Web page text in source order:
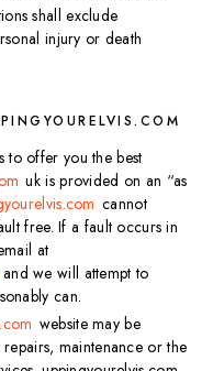
shall exclude
injury or death
to offer you the best
uk is provided on an “as
cannot
free. If a fault occurs in
at
and we will attempt to
can.
website may be
maintenance or the